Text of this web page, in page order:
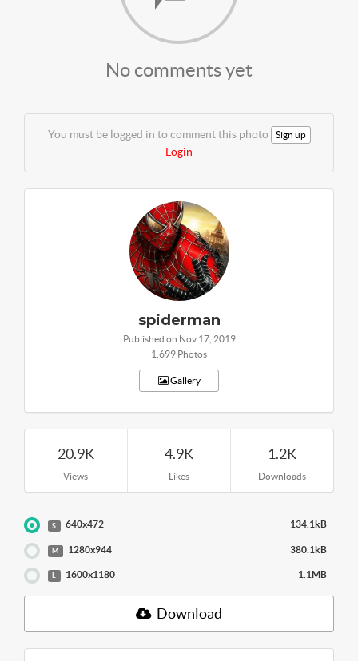
No comments yet
You must be logged in to comment this photo Sign up
Login
spiderman
Published on Nov 17, 2019
1,699 Photos
Gallery
20.9K
Views
4.9K
Likes
1.2K
Downloads
S 640x472 134.1kB
M 1280x944 380.1kB
L 1600x1180 1.1MB
Download